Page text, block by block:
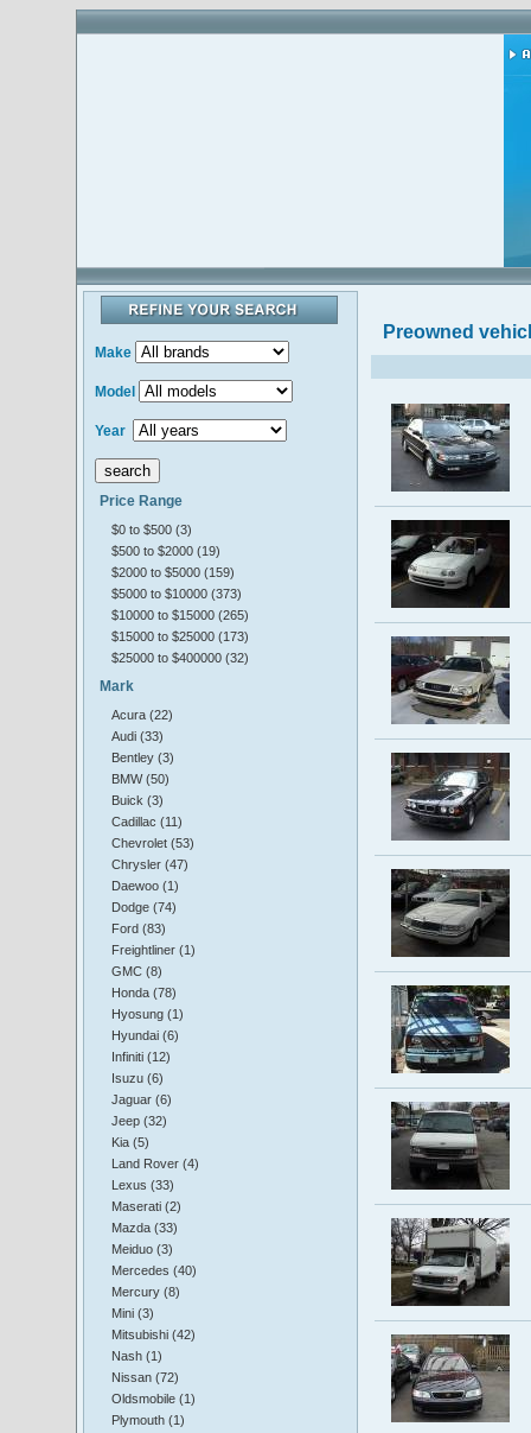
Make
Model
Year
Price Range
$0 to $500 (3)
$500 to $2000 (19)
$2000 to $5000 (159)
$5000 to $10000 (373)
$10000 to $15000 (265)
$15000 to $25000 (173)
$25000 to $400000 (32)
Mark
Acura (22)
Audi (33)
Bentley (3)
BMW (50)
Buick (3)
Cadillac (11)
Chevrolet (53)
Chrysler (47)
Daewoo (1)
Dodge (74)
Ford (83)
Freightliner (1)
GMC (8)
Honda (78)
Hyosung (1)
Hyundai (6)
Infiniti (12)
Isuzu (6)
Jaguar (6)
Jeep (32)
Kia (5)
Land Rover (4)
Lexus (33)
Maserati (2)
Mazda (33)
Meiduo (3)
Mercedes (40)
Mercury (8)
Mini (3)
Mitsubishi (42)
Nash (1)
Nissan (72)
Oldsmobile (1)
Plymouth (1)
Preowned